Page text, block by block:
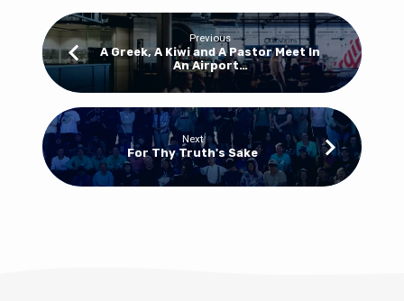
Previous
A Greek, A Kiwi and A Pastor Meet In
An Airport…
Next
For Thy Truth's Sake